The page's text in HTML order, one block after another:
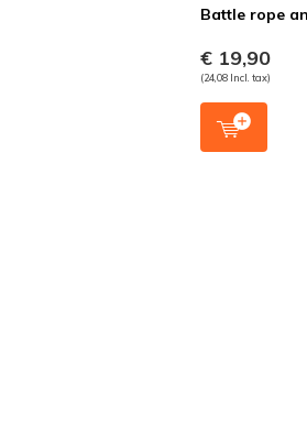
Battle rope
€ 19,90
(24,08 Incl. tax)